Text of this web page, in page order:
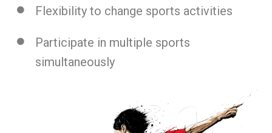
Flexibility to change sports activities
Participate in multiple sports
simultaneously